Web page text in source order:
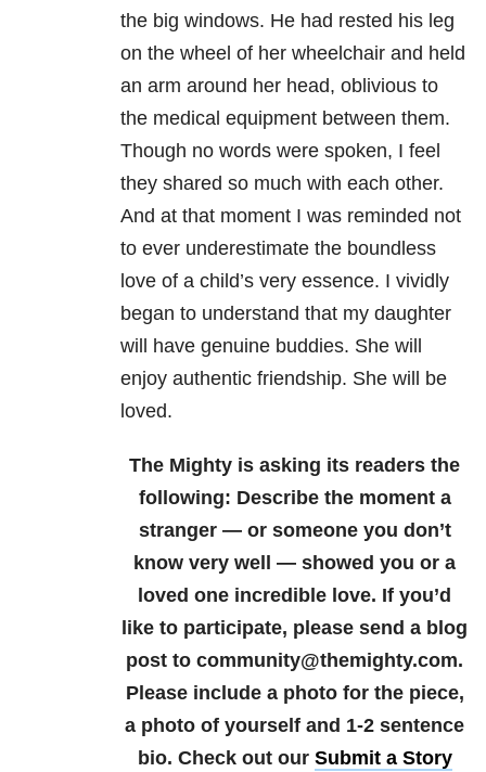
the big windows. He had rested his leg
on the wheel of her wheelchair and held
an arm around her head, oblivious to
the medical equipment between them.
Though no words were spoken, I feel
they shared so much with each other.
And at that moment I was reminded not
to ever underestimate the boundless
love of a child’s very essence. I vividly
began to understand that my daughter
will have genuine buddies. She will
enjoy authentic friendship. She will be
loved.
The Mighty is asking its readers the
following: Describe the moment a
stranger — or someone you don’t
know very well — showed you or a
loved one incredible love. If you’d
like to participate, please send a blog
post to community@themighty.com.
Please include a photo for the piece,
a photo of yourself and 1-2 sentence
bio. Check out our Submit a Story